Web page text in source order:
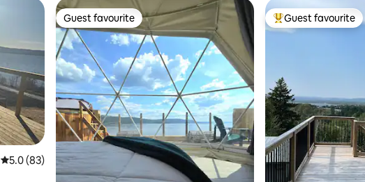
5.0 out of 5 average rating, 83 reviews
5.0 (83)
Guest favourite
Guest favourite Top guest favourite
Guest favourite